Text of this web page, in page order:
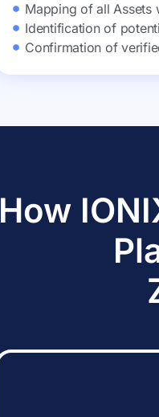
Mapping of all Assets
Identification of
Confirmation of
How